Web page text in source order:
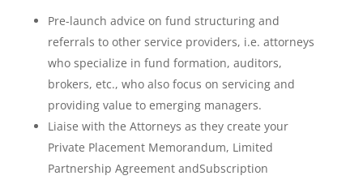
Pre-launch advice on fund structuring and
referrals to other service providers, i.e. attorneys
who specialize in fund formation, auditors,
brokers, etc., who also focus on servicing and
providing value to emerging managers.
Liaise with the Attorneys as they create your
Private Placement Memorandum, Limited
Partnership Agreement andSubscription